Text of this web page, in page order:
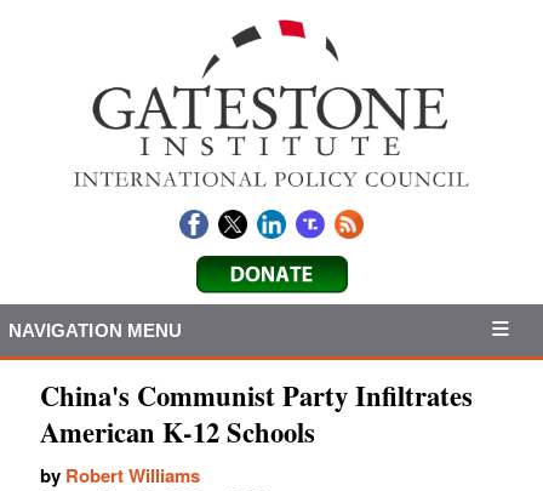
NAVIGATION MENU
China's Communist Party Infiltrates
American K-12 Schools
by Robert Williams